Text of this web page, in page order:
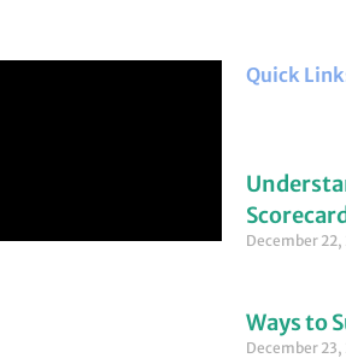
Quick
December 22,
Ways to
December 23,